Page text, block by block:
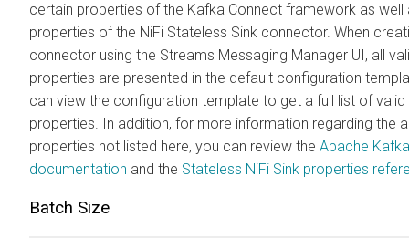
certain properties of the Kafka Connect framework as well
properties of the NiFi Stateless Sink connector. When
connector using the Streams Messaging Manager UI, all
properties are presented in the default configuration
can view the configuration template to get a full list of valid
properties. In addition, for more information regarding the
properties not listed here, you can review the Apache Kafka
documentation and the Stateless NiFi Sink properties
Batch Size